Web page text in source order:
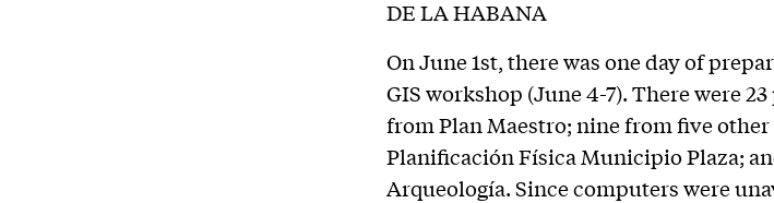
DE LA HABANA
On June 1st, there was one day of
GIS workshop (June 4-7). There were
from Plan Maestro; nine from five
Planificación Física Municipio Plaza;
Arqueología. Since computers were